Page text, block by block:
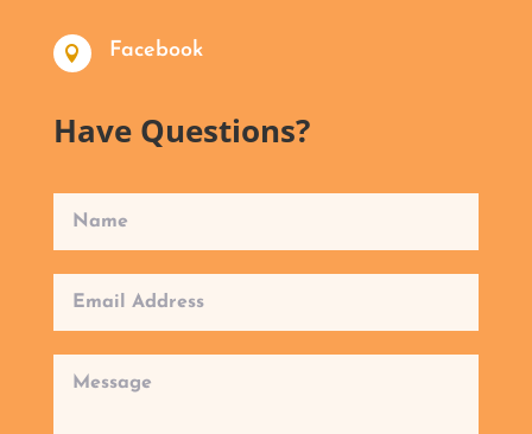
 Facebook
Have Questions?